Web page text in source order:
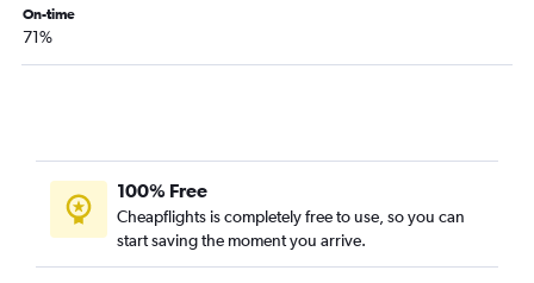
On-time
71%
100% Free
Cheapflights is completely free to use, so you can
start saving the moment you arrive.